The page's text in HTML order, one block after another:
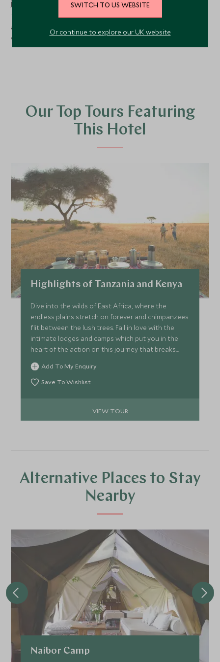
journey by road to Wilson Domestic Airport. Scheduled
flights from Nairobi’s Wilson airport to Ol Kiombo
airstrip take about 45-minutes. Once at the airstrip you
will be met by Rekero staff and transferred to the camp.
Our Top Tours Featuring
This Hotel
Highlights of Tanzania and Kenya
Dive into the wilds of East Africa, where the
endless plains stretch on forever and chimpanzees
flit between the lush trees. Fall in love with the
intimate lodges and camps which put you in the
heart of the action on this journey that breaks
with the norm. Marvel at the thunder of thousands
of wildebeest as they crash across the Mara River,
and step into another world on Rubondo Island,
Add To My Enquiry
Save To Wishlist
VIEW TOUR
Alternative Places to Stay
Nearby
Naibor Camp
SWITCH TO US WEBSITE
Or continue to explore our UK website